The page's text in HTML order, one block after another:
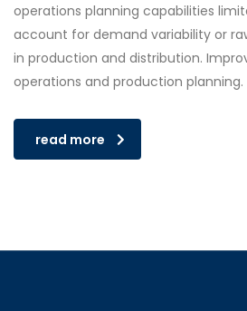
operations planning capabilities
account for demand variability or
in production and distribution.
operations and production planning.
read more